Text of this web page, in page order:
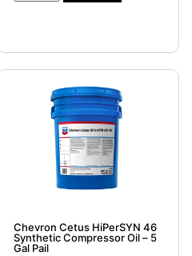
Chevron Cetus HiPerSYN 46
Synthetic Compressor Oil – 5
Gal Pail